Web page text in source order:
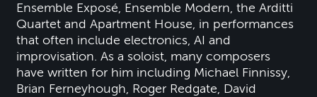
Ensemble Exposé, Ensemble Modern, the Arditti
Quartet and Apartment House, in performances
that often include electronics, AI and
improvisation. As a soloist, many composers
have written for him including Michael Finnissy,
Brian Ferneyhough, Roger Redgate, David